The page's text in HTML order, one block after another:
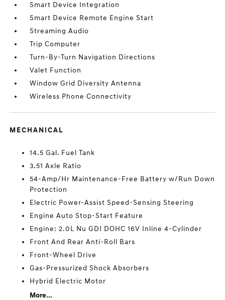
Smart Device Integration
Smart Device Remote Engine Start
Streaming Audio
Trip Computer
Turn-By-Turn Navigation Directions
Valet Function
Window Grid Diversity Antenna
Wireless Phone Connectivity
MECHANICAL
14.5 Gal. Fuel Tank
3.51 Axle Ratio
54-Amp/Hr Maintenance-Free Battery w/Run Down
Protection
Electric Power-Assist Speed-Sensing Steering
Engine Auto Stop-Start Feature
Engine: 2.0L Nu GDI DOHC 16V Inline 4-Cylinder
Front And Rear Anti-Roll Bars
Front-Wheel Drive
Gas-Pressurized Shock Absorbers
Hybrid Electric Motor
More...